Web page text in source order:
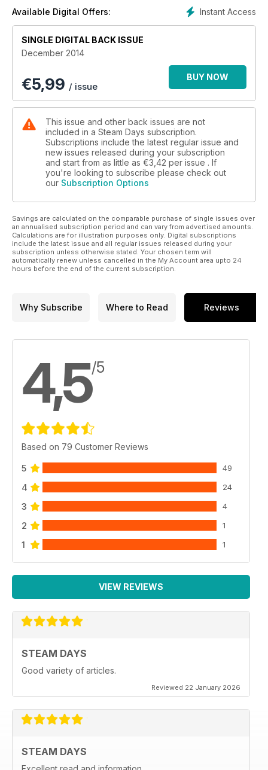
Instant Access
Available Digital Offers:
SINGLE DIGITAL BACK ISSUE
December 2014
€5,99 / issue
BUY NOW
This issue and other back issues are not
included in a Steam Days subscription.
Subscriptions include the latest regular issue and
new issues released during your subscription
and start from as little as €3,42 per issue . If
you're looking to subscribe please check out
our Subscription Options
Savings are calculated on the comparable purchase of single issues over
an annualised subscription period and can vary from advertised amounts.
Calculations are for illustration purposes only. Digital subscriptions
include the latest issue and all regular issues released during your
subscription unless otherwise stated. Your chosen term will
automatically renew unless cancelled in the My Account area upto 24
hours before the end of the current subscription.
Why Subscribe Where to Read Reviews
4,5/5
Based on 79 Customer Reviews
5 49
4 24
3 4
2 1
1 1
VIEW REVIEWS
STEAM DAYS
Good variety of articles.
Reviewed 22 January 2026
STEAM DAYS